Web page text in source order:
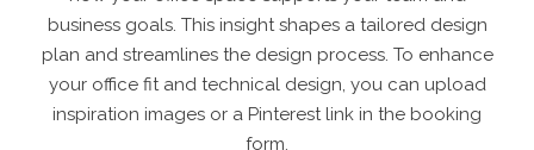
business goals. This insight shapes a tailored design
plan and streamlines the design process. To enhance
your office fit and technical design, you can upload
inspiration images or a Pinterest link in the booking
form.